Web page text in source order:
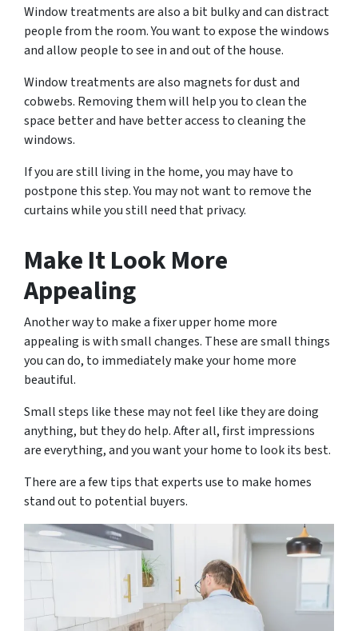
Window treatments are also a bit bulky and can distract
people from the room. You want to expose the windows
and allow people to see in and out of the house.
Window treatments are also magnets for dust and
cobwebs. Removing them will help you to clean the
space better and have better access to cleaning the
windows.
If you are still living in the home, you may have to
postpone this step. You may not want to remove the
curtains while you still need that privacy.
Make It Look More
Appealing
Another way to make a fixer upper home more
appealing is with small changes. These are small things
you can do, to immediately make your home more
beautiful.
Small steps like these may not feel like they are doing
anything, but they do help. After all, first impressions
are everything, and you want your home to look its best.
There are a few tips that experts use to make homes
stand out to potential buyers.